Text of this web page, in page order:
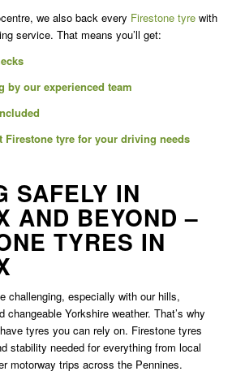
we also back every Firestone tyrewith
service. That means you’ll get:
by our experienced team
Firestone tyre for your driving needs
SAFELY IN
AND BEYOND –
TYRES IN
challenging, especially with our hills,
changeable Yorkshire weather. That’s why
tyres you can rely on. Firestone tyres
stability needed for everything from local
motorway trips across the Pennines.